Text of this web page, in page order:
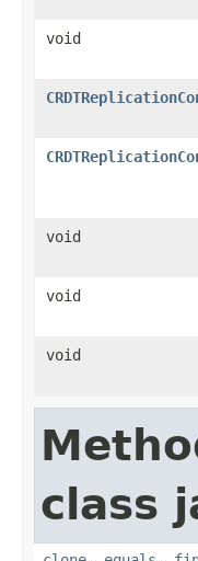
void
void
void
void
class